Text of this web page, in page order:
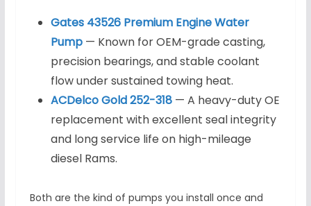
Gates 43526 Premium Engine Water
Pump— Known for OEM-grade casting,
precision bearings, and stable coolant
flow under sustained towing heat.
ACDelco Gold 252-318— A heavy-duty OE
replacement with excellent seal integrity
and long service life on high-mileage
diesel Rams.
Both are the kind of pumps you install once and